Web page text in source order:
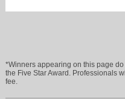
*Winners appearing on this page
the Five Star Award. Professionals
fee.